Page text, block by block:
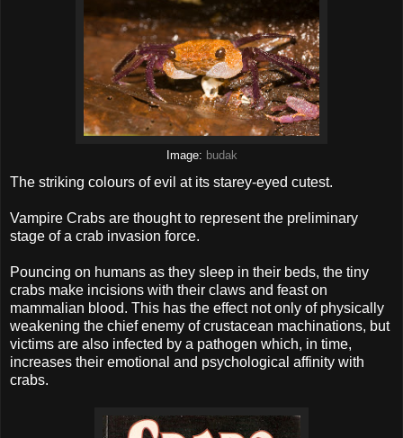
Image: budak
The striking colours of evil at its starey-eyed cutest.
Vampire Crabs are thought to represent the preliminary
stage of a crab invasion force.
Pouncing on humans as they sleep in their beds, the tiny
crabs make incisions with their claws and feast on
mammalian blood. This has the effect not only of physically
weakening the chief enemy of crustacean machinations, but
victims are also infected by a pathogen which, in time,
increases their emotional and psychological affinity with
crabs.